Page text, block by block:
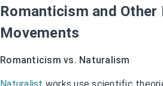
Romanticism and Other
Movements
Romanticism vs. Naturalism
Naturalist works use scientific